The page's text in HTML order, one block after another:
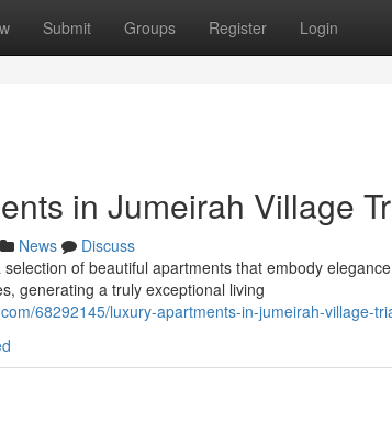
Submit Groups Register Login
in Jumeirah Village
News
Discuss
of beautiful apartments that embody
generating a truly exceptional living
68292145/luxury-apartments-in-jumeirah-village-